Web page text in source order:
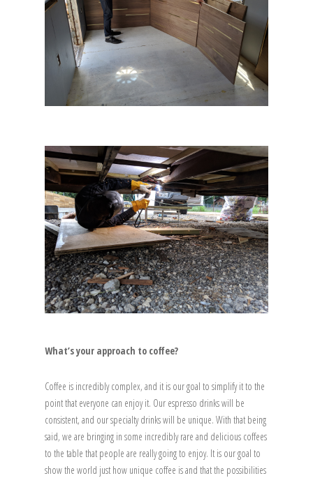
What’s your approach to coffee?
Coffee is incredibly complex, and it is our goal to simplify it to the
point that everyone can enjoy it. Our espresso drinks will be
consistent, and our specialty drinks will be unique. With that being
said, we are bringing in some incredibly rare and delicious coffees
to the table that people are really going to enjoy. It is our goal to
show the world just how unique coffee is and that the possibilities